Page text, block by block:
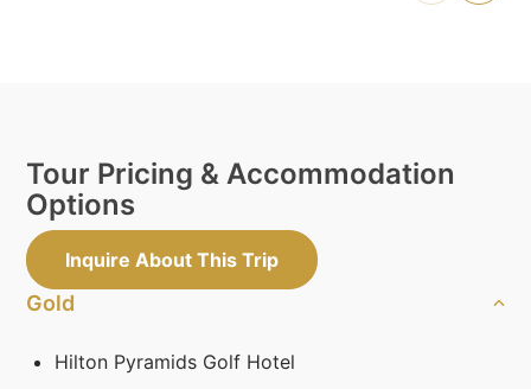
Tour Pricing & Accommodation
Options
Inquire About This Trip
Gold
Hilton Pyramids Golf Hotel